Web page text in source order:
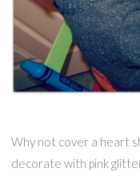
Why not cover a heart
decorate with pink